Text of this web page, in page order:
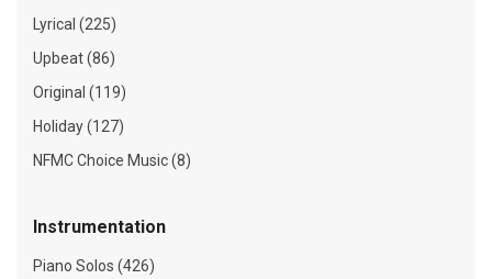
Lyrical (225)
Upbeat (86)
Original (119)
Holiday (127)
NFMC Choice Music (8)
Instrumentation
Piano Solos (426)